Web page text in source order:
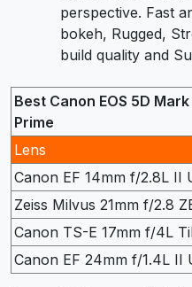
perspective. Fast
bokeh, Rugged,
build quality and
Best Canon EOS 5D
Prime
Lens
Canon EF 14mm f/2.8L II
Zeiss Milvus 21mm f/2.8
Canon TS-E 17mm f/4L
Canon EF 24mm f/1.4L II